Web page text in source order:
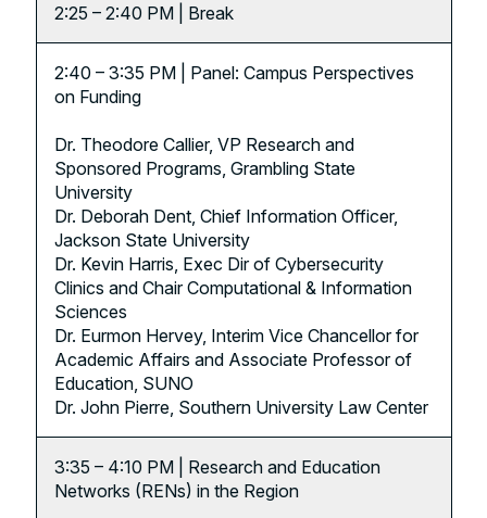
2:25 – 2:40 PM | Break
2:40 – 3:35 PM | Panel: Campus Perspectives
on Funding
Dr. Theodore Callier, VP Research and
Sponsored Programs, Grambling State
University
Dr. Deborah Dent, Chief Information Officer,
Jackson State University
Dr. Kevin Harris, Exec Dir of Cybersecurity
Clinics and Chair Computational & Information
Sciences
Dr. Eurmon Hervey, Interim Vice Chancellor for
Academic Affairs and Associate Professor of
Education, SUNO
Dr. John Pierre, Southern University Law Center
3:35 – 4:10 PM | Research and Education
Networks (RENs) in the Region